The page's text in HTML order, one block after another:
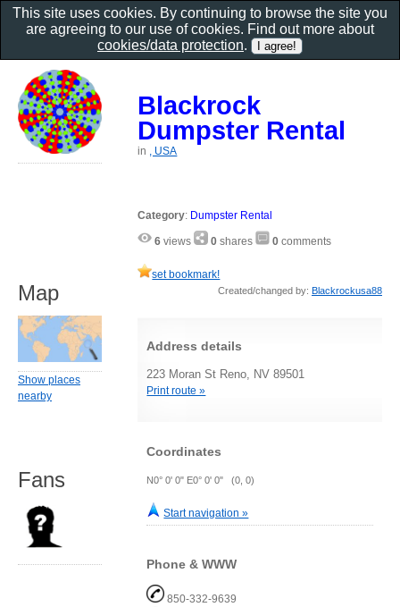
Blackrock
Dumpster Rental
in , USA
Category: Dumpster Rental
6 views 0 shares 0 comments
set bookmark!
Created/changed by: Blackrockusa88
Address details
223 Moran St Reno, NV 89501
Print route »
Coordinates
N0° 0' 0" E0° 0' 0" (0, 0)
Start navigation »
Phone & WWW
850-332-9639
Map
Show places
nearby
Fans
This site uses cookies. By continuing to browse the site you
are agreeing to our use of cookies. Find out more about
cookies/data protection.